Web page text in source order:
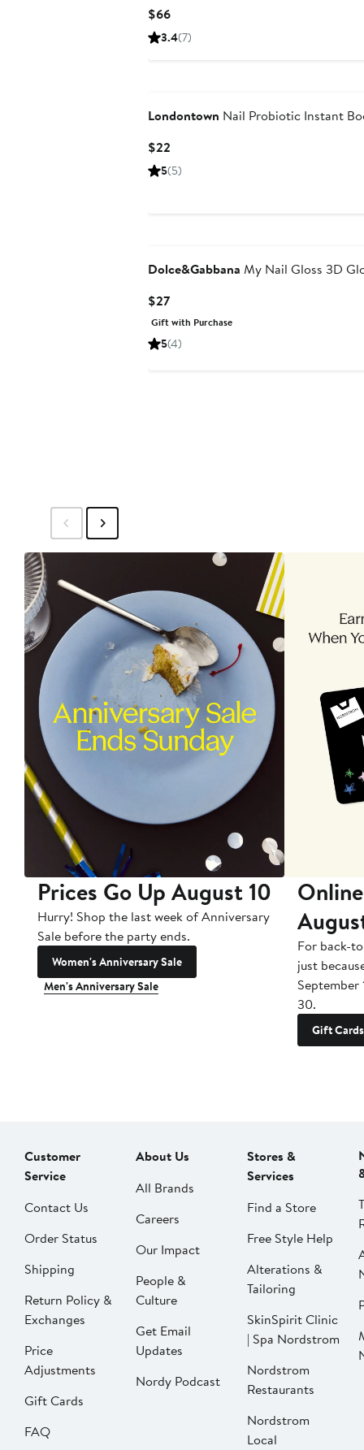
$66Current
Price
3.4(7)
Londontown Nail Probiotic Instant
$22
Price
5(5)
Dolce&Gabbana My Nail Gloss 3D
$27Current
Price
$27
Gift with Purchase
5(4)
Prices Go Up August 10
Hurry! Shop the last week of Anniversary
Sale before the party ends.
Women's Anniversary Sale
Men's Anniversary Sale
For back-
just
September
30.
Gift Cards
Customer
Service
Contact Us
Order Status
Shipping
Return Policy &
Exchanges
Price
Adjustments
Gift Cards
FAQ
About Us
All Brands
Careers
Our Impact
People &
Culture
Get Email
Updates
Nordy Podcast
Stores &
Services
Find a Store
Free Style Help
Alterations &
Tailoring
SkinSpirit Clinic
| Spa Nordstrom
Nordstrom
Restaurants
Nordstrom
Local